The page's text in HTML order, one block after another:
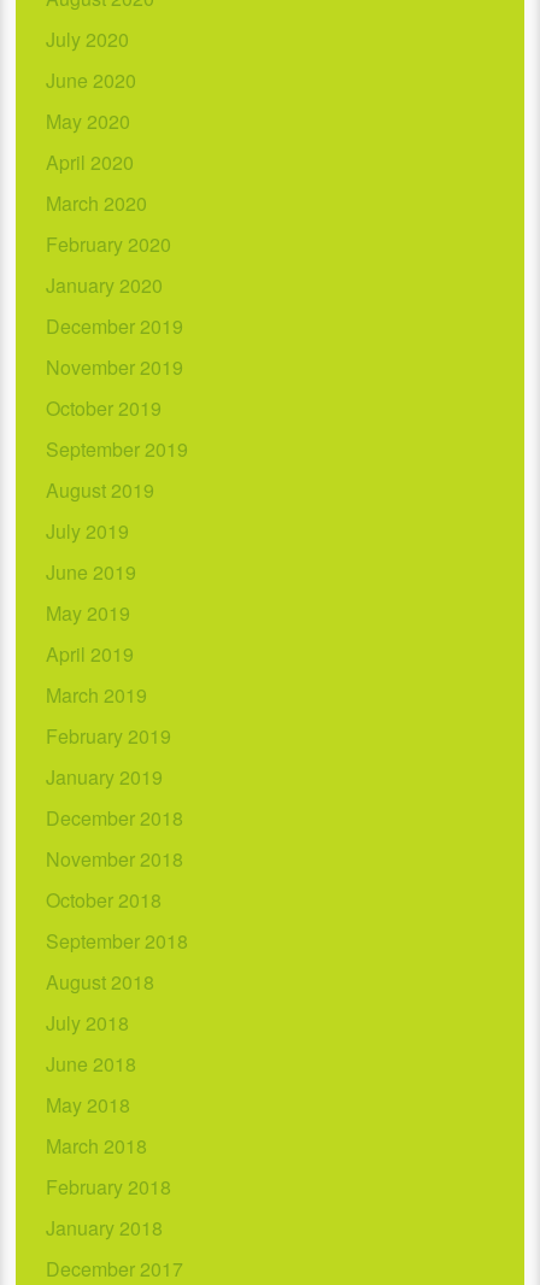
July 2020
June 2020
May 2020
April 2020
March 2020
February 2020
January 2020
December 2019
November 2019
October 2019
September 2019
August 2019
July 2019
June 2019
May 2019
April 2019
March 2019
February 2019
January 2019
December 2018
November 2018
October 2018
September 2018
August 2018
July 2018
June 2018
May 2018
March 2018
February 2018
January 2018
December 2017